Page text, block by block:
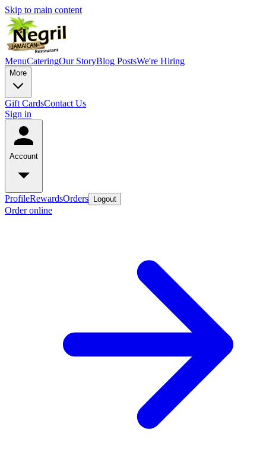
Skip to main content
MenuCateringOur StoryBlog PostsWe're Hiring
More
Gift CardsContact Us
Sign in
Account
ProfileRewardsOrders Logout
Order online